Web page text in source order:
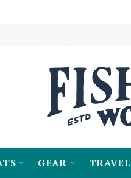
GEAR TRAVEL